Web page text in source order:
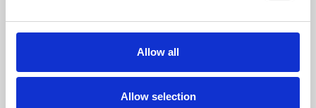
Allow all
Allow selection